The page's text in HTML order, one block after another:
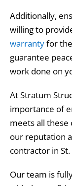
Additionally,
willing to
warrantyfor
guarantee
work done on
At Stratum
importance of
meets all these
our reputation
contractor in St.
Our team is